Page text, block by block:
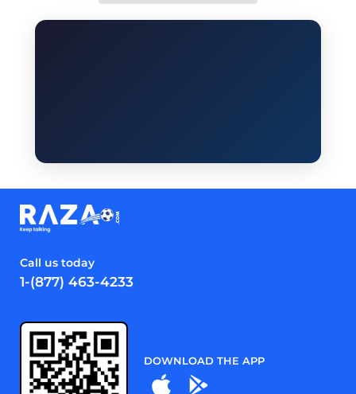
Call us today
1-(877) 463-4233
DOWNLOAD THE APP